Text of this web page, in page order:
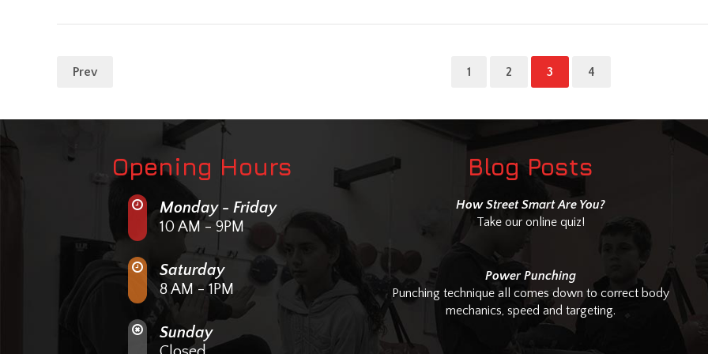
Prev 1 2 3 4
Opening Hours
Monday - Friday
10 AM - 9PM
Saturday
8 AM - 1PM
Sunday
Blog Posts
How Street Smart Are You?
Take our online quiz!
Power Punching
Punching technique all comes down to correct body
mechanics, speed and targeting.